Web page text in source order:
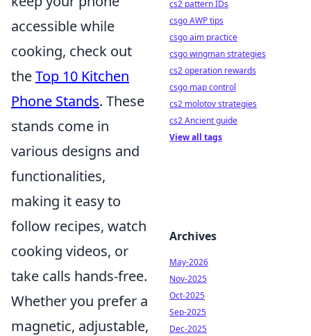
accessible while
cooking, check out
theTop 10 Kitchen
Phone Stands. These
stands come in
various designs and
functionalities,
making it easy to
follow recipes, watch
cooking videos, or
take calls hands-free.
Whether you prefer a
magnetic, adjustable,
cs2 pattern IDs
csgo AWP tips
csgo aim practice
csgo wingman strategies
cs2 operation rewards
csgo map control
cs2 molotov strategies
cs2 Ancient guide
View all tags
Archives
May-2026
Nov-2025
Oct-2025
Sep-2025
Dec-2025